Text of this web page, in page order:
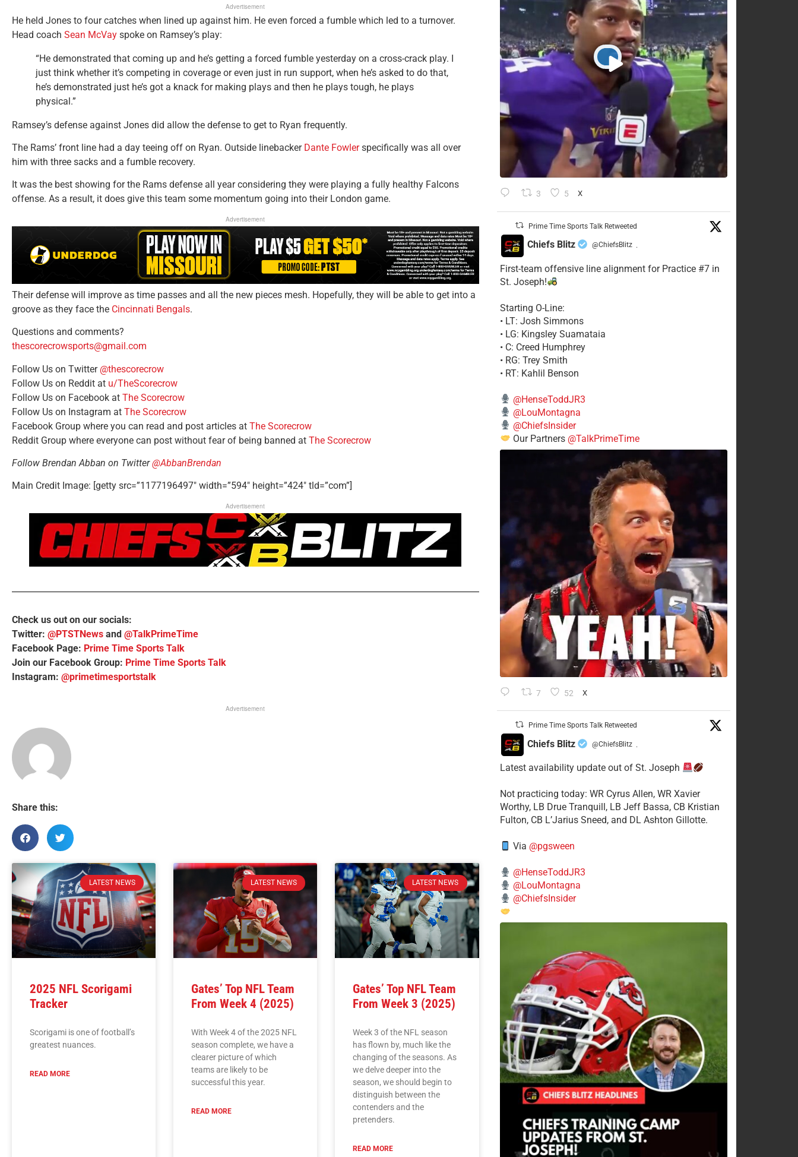
Advertisement
He held Jones to four catches when lined up against him. He even forced a fumble which led to a turnover.
Head coach Sean McVay spoke on Ramsey’s play:
“He demonstrated that coming up and he’s getting a forced fumble yesterday on a cross-crack play. I
just think whether it’s competing in coverage or even just in run support, when he’s asked to do that,
he’s demonstrated just he’s got a knack for making plays and then he plays tough, he plays
physical.”
Ramsey’s defense against Jones did allow the defense to get to Ryan frequently.
The Rams’ front line had a day teeing off on Ryan. Outside linebacker Dante Fowlerspecifically was all over
him with three sacks and a fumble recovery.
It was the best showing for the Rams defense all year considering they were playing a fully healthy Falcons
offense. As a result, it does give this team some momentum going into their London game.
Advertisement
Their defense will improve as time passes and all the new pieces mesh. Hopefully, they will be able to get into a
groove as they face the Cincinnati Bengals.
Questions and comments?
thescorecrowsports@gmail.com
Follow Us on Twitter @thescorecrow
Follow Us on Reddit at u/TheScorecrow
Follow Us on Facebook at The Scorecrow
Follow Us on Instagram at The Scorecrow
Facebook Group where you can read and post articles at The Scorecrow
Reddit Group where everyone can post without fear of being banned at The Scorecrow
Follow Brendan Abban on Twitter@AbbanBrendan
Main Credit Image: [getty src=”1177196497″ width=”594″ height=”424″ tld=”com”]
Advertisement
Check us out on our socials:
Twitter: @PTSTNews and @TalkPrimeTime
Facebook Page: Prime Time Sports Talk
Join our Facebook Group: Prime Time Sports Talk
Instagram: @primetimesportstalk
Advertisement
Share this:
LATEST NEWS
2025 NFL Scorigami
Tracker
Scorigami is one of football’s
greatest nuances.
READ MORE
LATEST NEWS
Gates’ Top NFL Team
From Week 4 (2025)
With Week 4 of the 2025 NFL
season complete, we have a
clearer picture of which
teams are likely to be
successful this year.
READ MORE
LATEST NEWS
Gates’ Top NFL Team
From Week 3 (2025)
Week 3 of the NFL season
has flown by, much like the
changing of the seasons. As
we delve deeper into the
season, we should begin to
distinguish between the
contenders and the
pretenders.
READ MORE
3 5 X
Prime Time Sports Talk Retweeted
Chiefs Blitz @ChiefsBlitz ·
First-team offensive line alignment for Practice #7 in
St. Joseph!
Starting O-Line:
• LT: Josh Simmons
• LG: Kingsley Suamataia
• C: Creed Humphrey
• RG: Trey Smith
• RT: Kahlil Benson
@HenseToddJR3
@LouMontagna
@ChiefsInsider
Our Partners @TalkPrimeTime
7 52 X
Prime Time Sports Talk Retweeted
Chiefs Blitz @ChiefsBlitz ·
Latest availability update out of St. Joseph
​Not practicing today: WR Cyrus Allen, WR Xavier
Worthy, LB Drue Tranquill, LB Jeff Bassa, CB Kristian
Fulton, CB L’Jarius Sneed, and DL Ashton Gillotte.
Via @pgsween
@HenseToddJR3
@LouMontagna
@ChiefsInsider